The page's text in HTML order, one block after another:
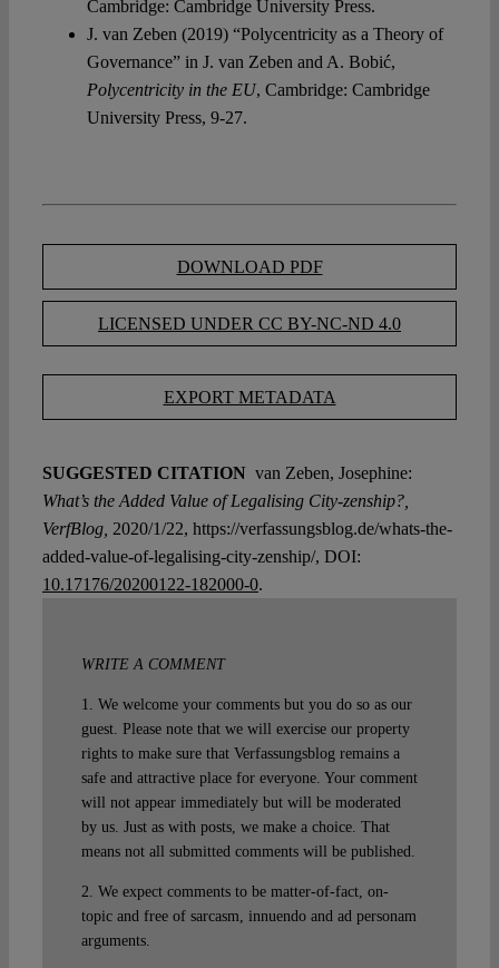
Cambridge: Cambridge University Press.
J. van Zeben (2019) “Polycentricity as a Theory of
Governance” in J. van Zeben and A. Bobić,
Polycentricity in the EU, Cambridge: Cambridge
University Press, 9-27.
DOWNLOAD PDF
LICENSED UNDER CC BY-NC-ND 4.0
EXPORT METADATA
SUGGESTED CITATION van Zeben, Josephine:
What’s the Added Value of Legalising City-zenship?,
VerfBlog, 2020/1/22, https://verfassungsblog.de/whats-the-
added-value-of-legalising-city-zenship/, DOI:
10.17176/20200122-182000-0.
WRITE A COMMENT
1. We welcome your comments but you do so as our
guest. Please note that we will exercise our property
rights to make sure that Verfassungsblog remains a
safe and attractive place for everyone. Your comment
will not appear immediately but will be moderated
by us. Just as with posts, we make a choice. That
means not all submitted comments will be published.
2. We expect comments to be matter-of-fact, on-
topic and free of sarcasm, innuendo and ad personam
arguments.